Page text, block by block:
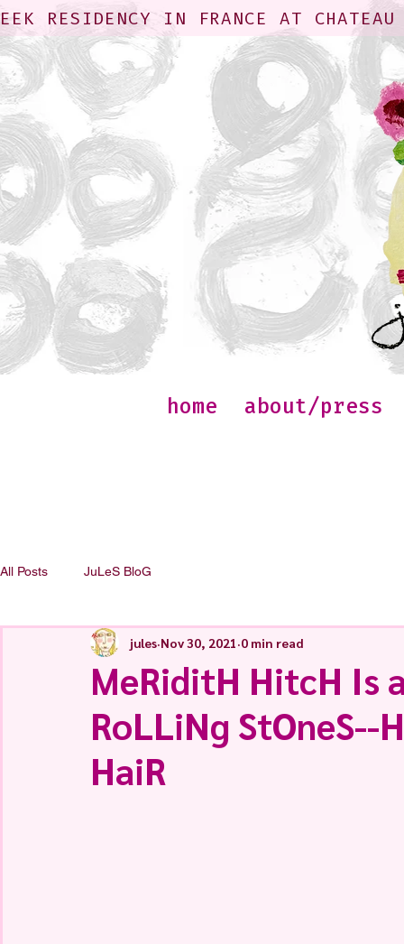
RESIDENCY IN FRANCE AT
home about/press
All Posts JuLeS BloG
MeRiditH HitcH Is
RoLLiNg StOneS--
HaiR
jules Nov 30, 2021 0 min read